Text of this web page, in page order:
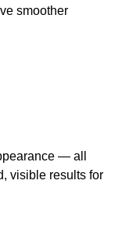
smoother
— all
visible results for